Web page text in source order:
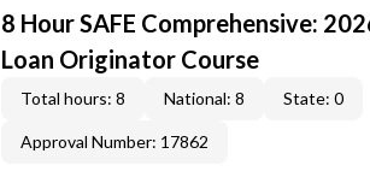
8 Hour SAFE Comprehensive:
Loan Originator Course
Total hours: 8 National: 8 State: 0
Approval Number: 17862